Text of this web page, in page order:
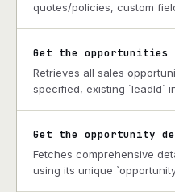
quotes/policies, custom
Get the
Retrieves all sales
specified, existing `leadId`
Get the opportunity
Fetches comprehensive
using its unique